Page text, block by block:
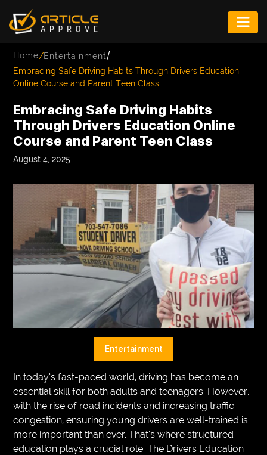
FASHION
GAME
INFRASTRUCTURE
LIFESTYLE
EDUCATION
Home/Entertainment/
Embracing Safe Driving Habits Through Drivers Education
Online Course and Parent Teen Class
Embracing Safe Driving Habits
Through Drivers Education Online
Course and Parent Teen Class
August 4, 2025
Entertainment
In today’s fast-paced world, driving has become an
essential skill for both adults and teenagers. However,
with the rise of road incidents and increasing traffic
congestion, ensuring young drivers are well-trained is
more important than ever. That’s where structured
education plays a crucial role. The Drivers Education